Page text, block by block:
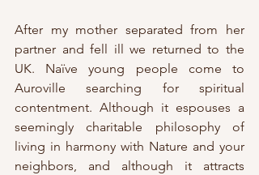
After my mother separated from her
partner and fell ill we returned to the
UK. Naïve young people come to
Auroville searching for spiritual
contentment. Although it espouses a
seemingly charitable philosophy of
living in harmony with Nature and your
neighbors, and although it attracts